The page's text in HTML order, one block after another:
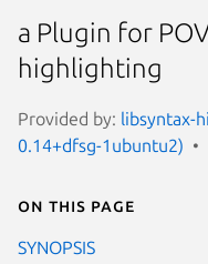
a Plugin for
highlighting
Provided by: libsyntax-
0.14+dfsg-1ubuntu2)
On this page
SYNOPSIS